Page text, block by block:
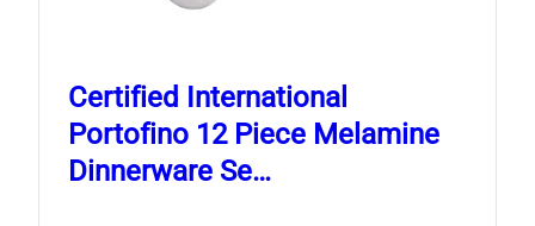
Certified International
Portofino 12 Piece Melamine
Dinnerware Se…